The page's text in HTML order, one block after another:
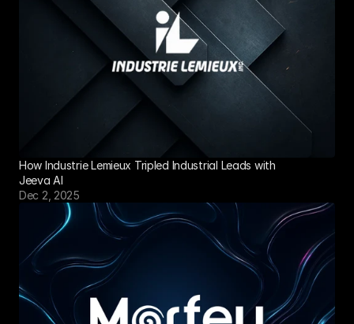
How Industrie Lemieux Tripled Industrial Leads with
Jeeva AI
Dec 2, 2025